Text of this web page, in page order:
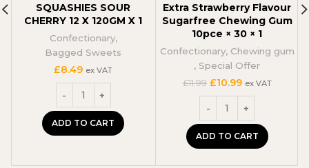
SQUASHIES SOUR
CHERRY 12 X 120GM X 1
Confectionary,
Bagged Sweets
£8.49 ex VAT
ADD TO CART
Extra Strawberry Flavour
Sugarfree Chewing Gum
10pce × 30 × 1
Confectionary, Chewing gum
, Special Offer
£11.99 Original
price
was:
£11.99.
£10.99Current
price
is:
£10.99.
ex VAT
ADD TO CART